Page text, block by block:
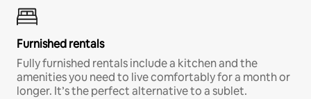
Furnished rentals
Fully furnished rentals include a kitchen and the
amenities you need to live comfortably for a month or
longer. It’s the perfect alternative to a sublet.